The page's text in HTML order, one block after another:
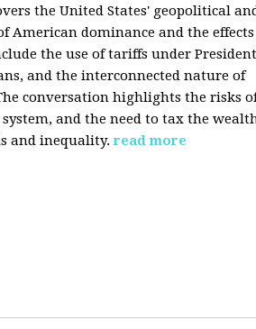
the United States' geopolitical
American dominance and the
the use of tariffs under
and the interconnected nature of
conversation highlights the risks
and the need to tax the
and inequality. read more